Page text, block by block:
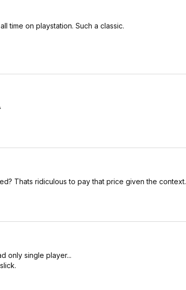
time on playstation. Such a classic.
Thats ridiculous to pay that price given the context.
only single player...